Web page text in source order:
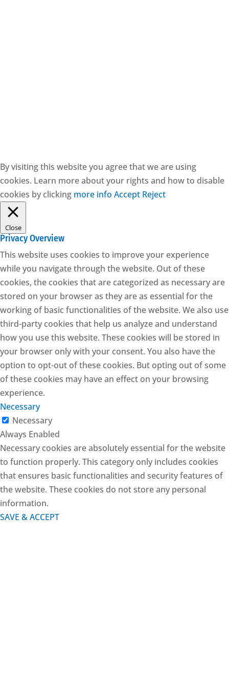
By visiting this website you agree that we are using
cookies. Learn more about your rights and how to disable
cookies by clicking more info Accept Reject
Close
Privacy Overview
This website uses cookies to improve your experience
while you navigate through the website. Out of these
cookies, the cookies that are categorized as necessary are
stored on your browser as they are as essential for the
working of basic functionalities of the website. We also use
third-party cookies that help us analyze and understand
how you use this website. These cookies will be stored in
your browser only with your consent. You also have the
option to opt-out of these cookies. But opting out of some
of these cookies may have an effect on your browsing
experience.
Necessary
Necessary
Always Enabled
Necessary cookies are absolutely essential for the website
to function properly. This category only includes cookies
that ensures basic functionalities and security features of
the website. These cookies do not store any personal
information.
SAVE & ACCEPT